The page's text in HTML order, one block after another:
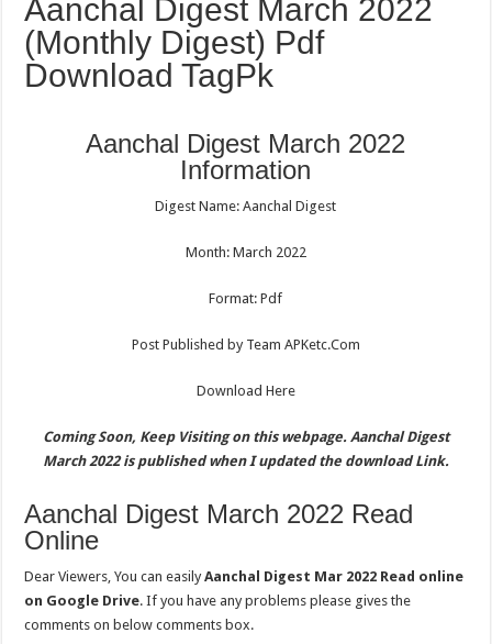
Aanchal Digest March 2022
(Monthly Digest) Pdf
Download TagPk
Aanchal Digest March 2022
Information
Digest Name: Aanchal Digest
Month: March 2022
Format: Pdf
Post Published by Team APKetc.Com
Download Here
Coming Soon, Keep Visiting on this webpage. Aanchal Digest
March 2022 is published when I updated the download Link.
Aanchal Digest March 2022 Read
Online
Dear Viewers, You can easilyAanchal Digest Mar 2022 Read online
on Google Drive. If you have any problems please gives the
comments on below comments box.